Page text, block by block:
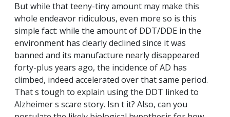
But while that teeny-tiny amount may make this
whole endeavor ridiculous, even more so is this
simple fact: while the amount of DDT/DDE in the
environment has clearly declined since it was
banned and its manufacture nearly disappeared
forty-plus years ago, the incidence of AD has
climbed, indeed accelerated over that same period.
That s tough to explain using the DDT linked to
Alzheimer s scare story. Isn t it? Also, can you